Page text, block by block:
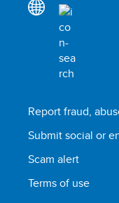
Report fraud,
Submit social or
Scam alert
Terms of use